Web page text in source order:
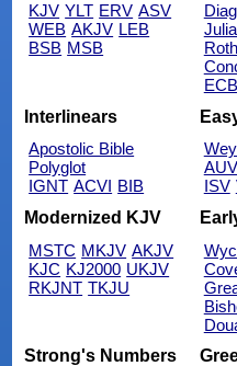
KJV YLT ERV ASV
WEB AKJV LEB
BSB MSB
ECB
Interlinears
Apostolic Bible
Polyglot
IGNT ACVI BIB
AUV
ISV
Modernized KJV
MSTC MKJV AKJV
KJC KJ2000 UKJV
RKJNT TKJU
Strong's Numbers